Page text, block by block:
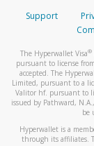
Support
The Hyperwallet Visa®
pursuant to license
accepted. The
Limited, pursuant to a
Valitor hf. pursuant to
issued by Pathward,
be
Hyperwallet is a
through its affiliates.